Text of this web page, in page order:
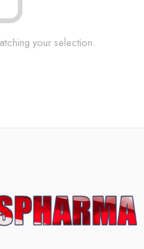
your selection.